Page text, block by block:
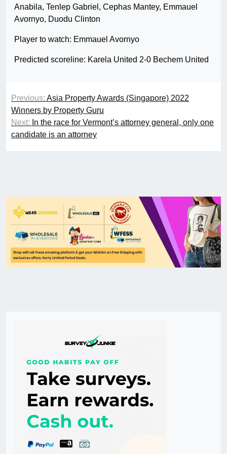
Anabila, Tenlep Gabriel, Cephas Mantey, Emmauel
Avornyo, Duodu Clinton
Player to watch: Emmauel Avornyo
Predicted scoreline: Karela United 2-0 Bechem United
Previous: Asia Property Awards (Singapore) 2022
Winners by Property Guru
Next: In the race for Vermont’s attorney general, only one
candidate is an attorney